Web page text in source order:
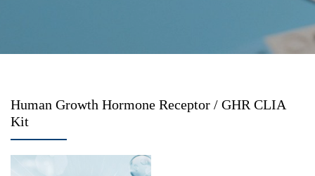
Human Growth Hormone Receptor / GHR CLIA
Kit